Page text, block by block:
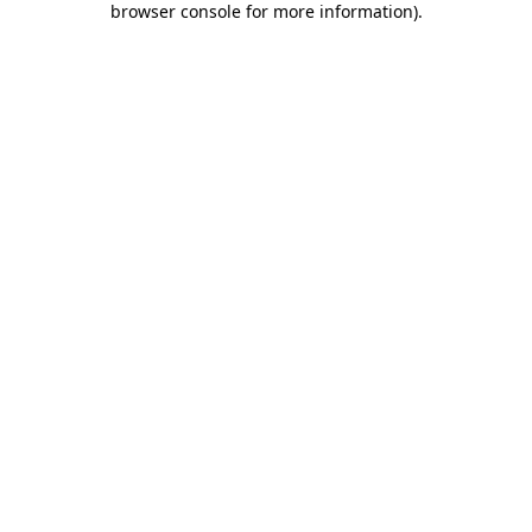
browser console for more information).